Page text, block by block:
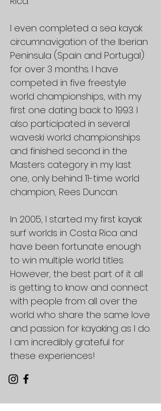
I even completed a sea kayak
circumnavigation of the Iberian
Peninsula (Spain and Portugal)
for over 3 months. I have
competed in five freestyle
world championships, with my
first one dating back to 1993. I
also participated in several
waveski world championships
and finished second in the
Masters category in my last
one, only behind 11-time world
champion, Rees Duncan.
In 2005, I started my first kayak
surf worlds in Costa Rica and
have been fortunate enough
to win multiple world titles.
However, the best part of it all
is getting to know and connect
with people from all over the
world who share the same love
and passion for kayaking as I do.
I am incredibly grateful for
these experiences!